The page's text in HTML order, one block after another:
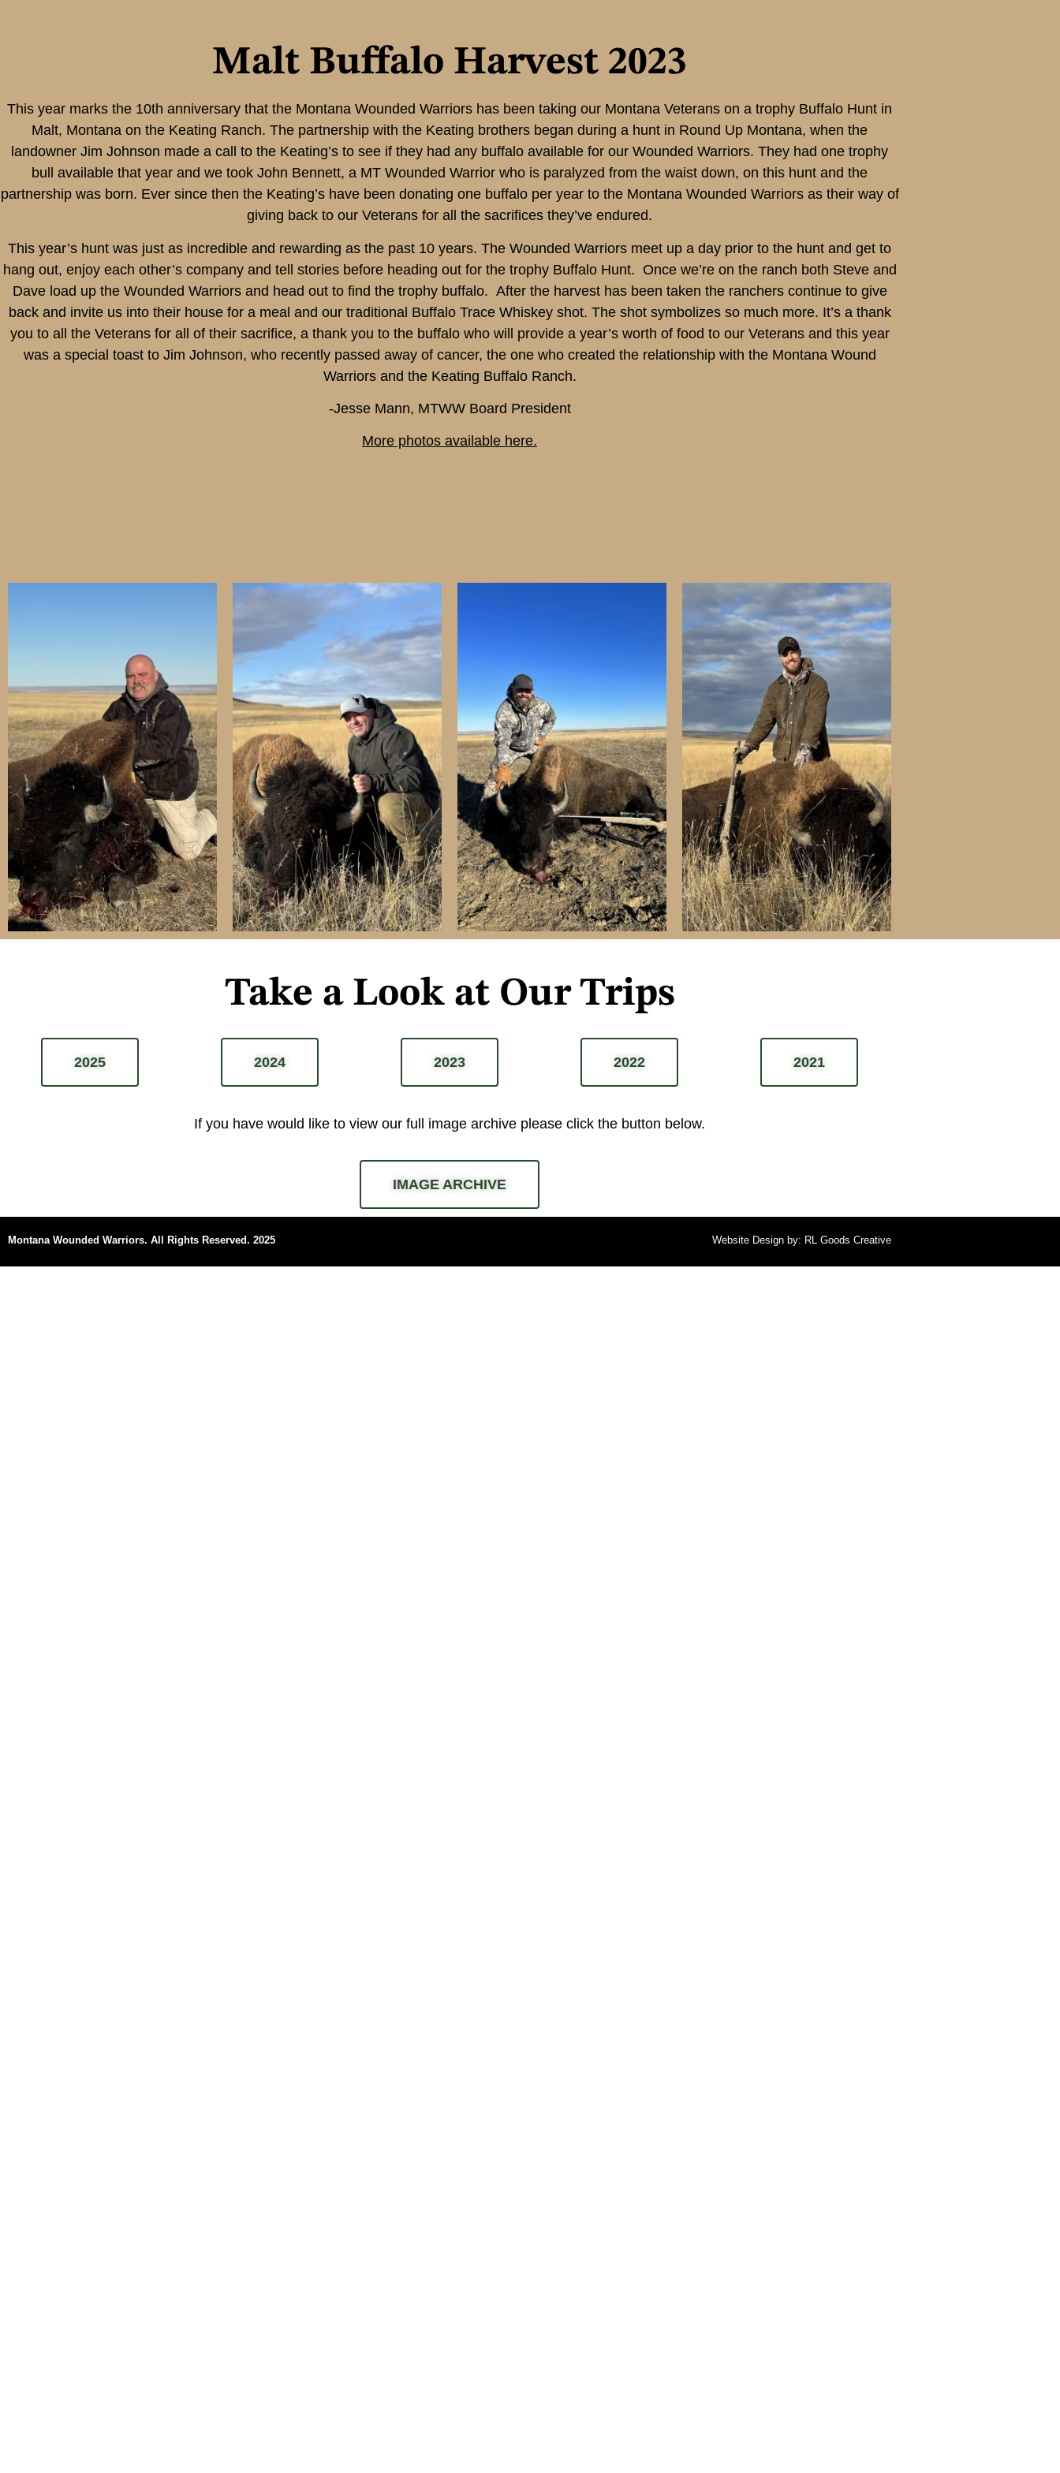
Malt Buffalo Harvest 2023
This year marks the 10th anniversary that the Montana Wounded Warriors has been taking our Montana Veterans on a trophy Buffalo Hunt in
Malt, Montana on the Keating Ranch. The partnership with the Keating brothers began during a hunt in Round Up Montana, when the
landowner Jim Johnson made a call to the Keating’s to see if they had any buffalo available for our Wounded Warriors. They had one trophy
bull available that year and we took John Bennett, a MT Wounded Warrior who is paralyzed from the waist down, on this hunt and the
partnership was born. Ever since then the Keating’s have been donating one buffalo per year to the Montana Wounded Warriors as their way of
giving back to our Veterans for all the sacrifices they’ve endured.
This year’s hunt was just as incredible and rewarding as the past 10 years. The Wounded Warriors meet up a day prior to the hunt and get to
hang out, enjoy each other’s company and tell stories before heading out for the trophy Buffalo Hunt. Once we’re on the ranch both Steve and
Dave load up the Wounded Warriors and head out to find the trophy buffalo. After the harvest has been taken the ranchers continue to give
back and invite us into their house for a meal and our traditional Buffalo Trace Whiskey shot. The shot symbolizes so much more. It’s a thank
you to all the Veterans for all of their sacrifice, a thank you to the buffalo who will provide a year’s worth of food to our Veterans and this year
was a special toast to Jim Johnson, who recently passed away of cancer, the one who created the relationship with the Montana Wound
Warriors and the Keating Buffalo Ranch.
-Jesse Mann, MTWW Board President
More photos available here.
Take a Look at Our Trips
2025 2024 2023 2022 2021
If you have would like to view our full image archive please click the button below.
IMAGE ARCHIVE
Montana Wounded Warriors. All Rights Reserved. 2025 Website Design by: RL Goods Creative